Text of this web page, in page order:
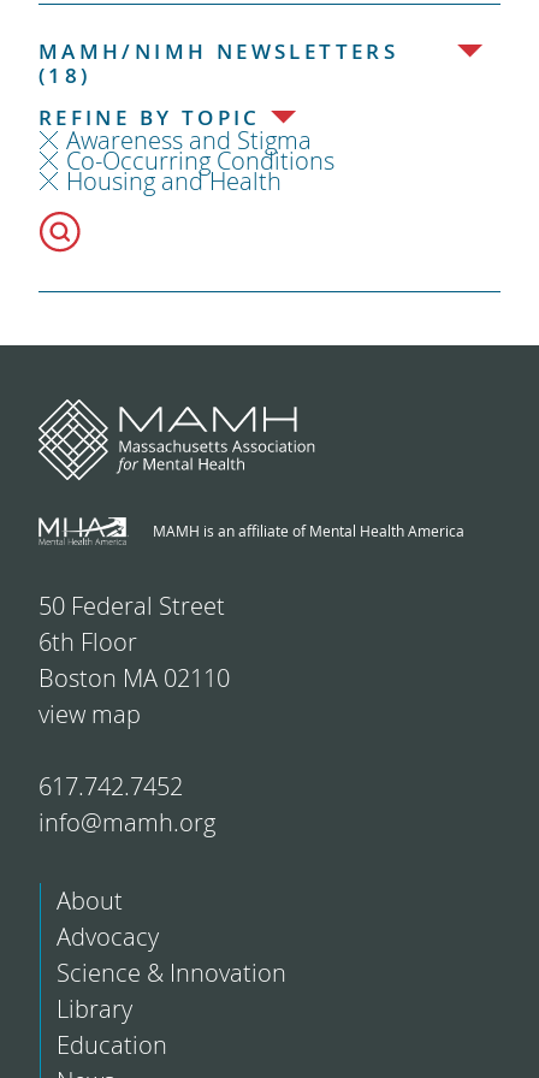
MAMH/NIMH NEWSLETTERS
(18)
REFINE BY TOPIC
Awareness and Stigma
Co-Occurring Conditions
Housing and Health
MAMH is an affiliate of Mental Health America
50 Federal Street
6th Floor
Boston MA 02110
view map
617.742.7452
info@mamh.org
About
Advocacy
Science & Innovation
Library
Education